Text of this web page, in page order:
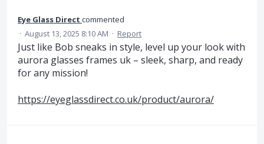
Eye Glass Direct commented
· August 13, 2025 8:10 AM · Report
Just like Bob sneaks in style, level up your look with
aurora glasses frames uk – sleek, sharp, and ready
for any mission!
https://eyeglassdirect.co.uk/product/aurora/